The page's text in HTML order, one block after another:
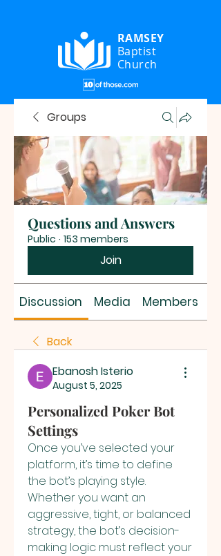
RAMSEY
Baptist
Church
Groups
Questions and Answers
Public · 153 members
Join
Discussion Media Members
Back
Ebanosh Isterio
August 5, 2025
Personalized Poker Bot
Settings
Once you’ve selected your
platform, it’s time to define
the bot’s playing style.
Whether you want an
aggressive, tight, or balanced
strategy, the bot’s decision-
making logic must reflect your